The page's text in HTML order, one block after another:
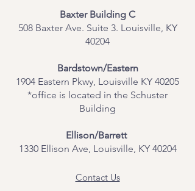
​Baxter Building C
508 Baxter Ave. Suite 3. Louisville, KY
40204
Bardstown/Eastern
1904 Eastern Pkwy, Louisville KY 40205
*office is located in the Schuster
Building
Ellison/Barrett
1330 Ellison Ave, Louisville, KY 40204
Contact Us